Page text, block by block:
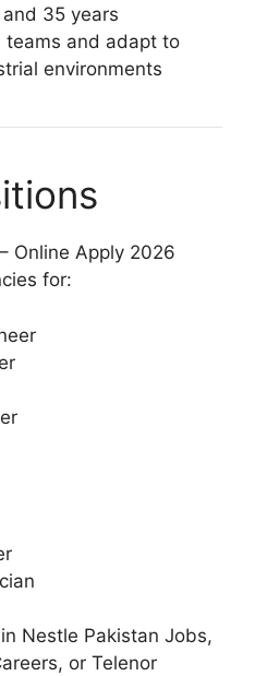
35 years
and adapt to
environments
Online Apply 2026
for:
Nestle Pakistan Jobs,
or Telenor